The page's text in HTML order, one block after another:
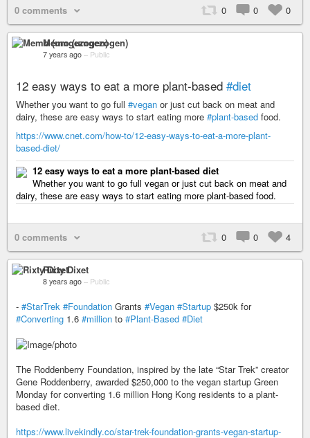
0 comments 0 0 0
Memo (umgezogen)
7 years ago – Public
12 easy ways to eat a more plant-based #diet
Whether you want to go full #vegan or just cut back on meat and
dairy, these are easy ways to start eating more #plant-based food.
https://www.cnet.com/how-to/12-easy-ways-to-eat-a-more-plant-
based-diet/
12 easy ways to eat a more plant-based diet
Whether you want to go full vegan or just cut back on meat and
dairy, these are easy ways to start eating more plant-based food.
0 comments 0 0 4
Rixty Dixet
8 years ago – Public
- #StarTrek #Foundation Grants #Vegan #Startup $250k for
#Converting 1.6 #million to #Plant-Based #Diet
The Roddenberry Foundation, inspired by the late “Star Trek” creator
Gene Roddenberry, awarded $250,000 to the vegan startup Green
Monday for converting 1.6 million Hong Kong residents to a plant-
based diet.
https://www.livekindly.co/star-trek-foundation-grants-vegan-startup-